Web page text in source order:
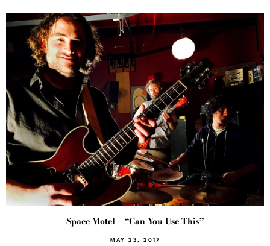
Space Motel – “Can You Use This”
MAY 23, 2017